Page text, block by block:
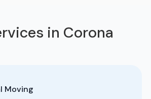
in Corona
Moving